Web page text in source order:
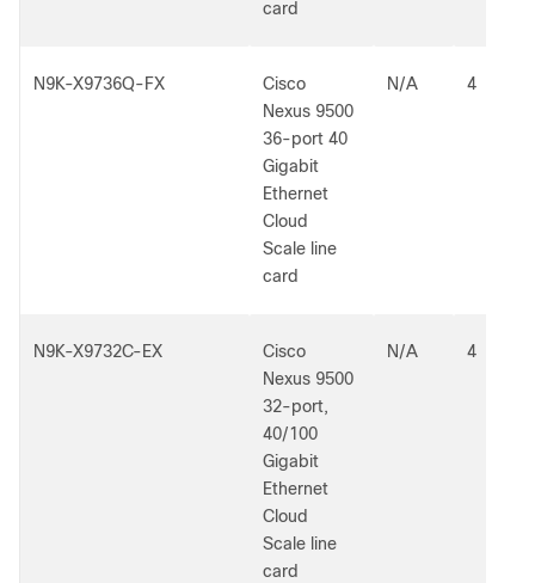
card
N9K-X9736Q-FX
Cisco
Nexus 9500
36-port 40
Gigabit
Ethernet
Cloud
Scale line
card
N/A 4
N9K-X9732C-EX
Cisco
Nexus 9500
32-port,
40/100
Gigabit
Ethernet
Cloud
Scale line
card
N/A 4